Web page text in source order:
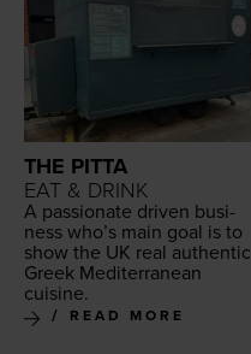
THE PITTA
EAT & DRINK
A pas­sion­ate dri­ven busi­
ness who’s main goal is to
show the UK real authen­tic
Greek Mediter­ranean
cuisine.
READ MORE